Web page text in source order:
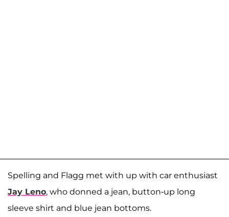
Spelling and Flagg met with up with car enthusiast
Jay Leno, who donned a jean, button-up long
sleeve shirt and blue jean bottoms.